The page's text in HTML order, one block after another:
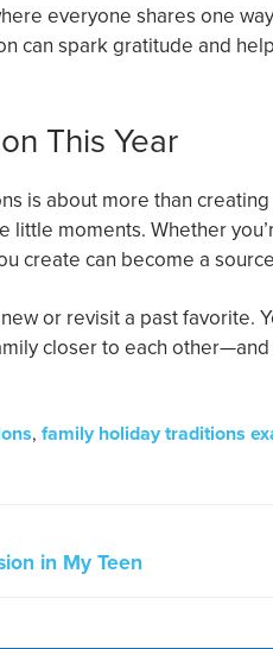
everyone shares one
can spark gratitude and
This Year
is about more than
little moments. Whether
create can become a
or revisit a past favorite.
closer to each
, family holiday traditions
in My Teen